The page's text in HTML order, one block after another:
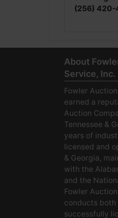
(256) 420-
About
Service, Inc.
Fowler
earned a
Auction
Tennessee &
years of
licensed and
& Georgia,
with the
and the
Fowler
conducts both
successfully